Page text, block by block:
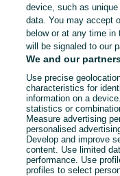
device, such as
data. You may accept
below or at any time
will be signaled to our
We and our
Use precise
characteristics for
information on a
statistics or
Measure advertising
personalised
Develop and improve
content. Use limited
performance. Use
profiles to select